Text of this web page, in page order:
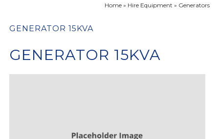
Home» Hire Equipment » Generators
GENERATOR 15KVA
GENERATOR 15KVA